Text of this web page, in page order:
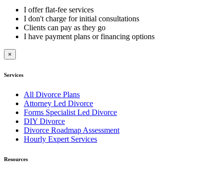
I offer flat-fee services
I don't charge for initial consultations
Clients can pay as they go
I have payment plans or financing options
×
Services
All Divorce Plans
Attorney Led Divorce
Forms Specialist Led Divorce
DIY Divorce
Divorce Roadmap Assessment
Hourly Expert Services
Resources